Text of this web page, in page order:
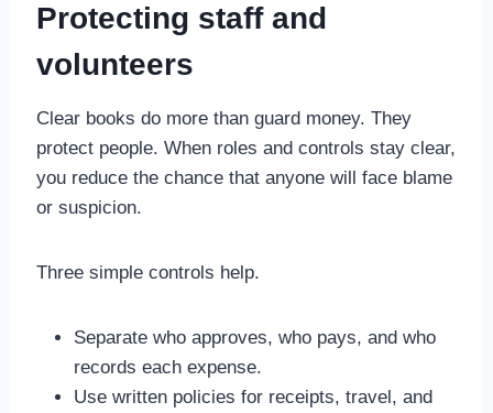
Protecting staff and
volunteers
Clear books do more than guard money. They
protect people. When roles and controls stay clear,
you reduce the chance that anyone will face blame
or suspicion.
Three simple controls help.
Separate who approves, who pays, and who
records each expense.
Use written policies for receipts, travel, and